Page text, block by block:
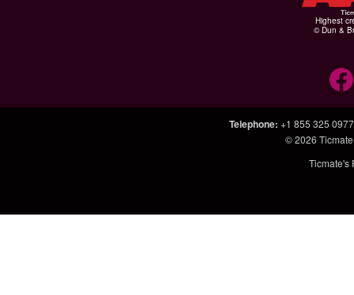
Highest
© Dun &
Telephone: +1 855 325 0977
© 2026
Ticmate's